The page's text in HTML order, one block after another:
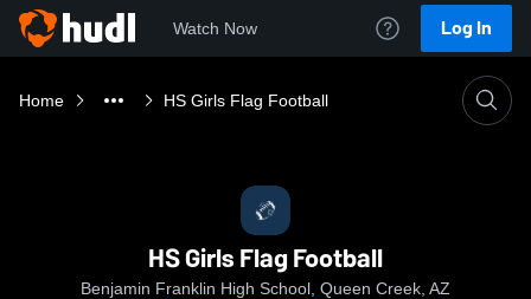
Watch Now Log In
Home HS Girls Flag Football
HS Girls Flag Football
Benjamin Franklin High School, Queen Creek, AZ